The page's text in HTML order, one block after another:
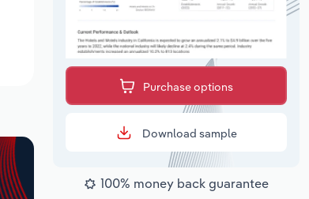
Purchase options
Download sample
100% money back guarantee